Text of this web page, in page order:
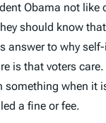
Obama not like
should know that
answer to why
is that voters care.
something when it
a fine or fee.